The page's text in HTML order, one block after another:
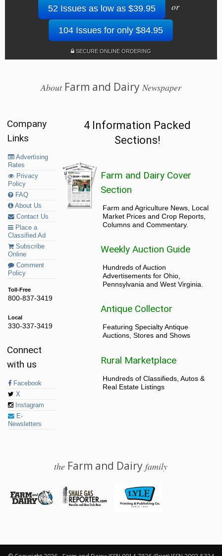
52 Issues as low as $39.95 or
104 Issues for only $84.95
SECURE ONLINE ORDERING
AboutFarm and Dairy Newspaper
Company
Links
Advertising
Rates
Privacy
Policy
FAQ
About Us
Contact Us
Place a
Classified Ad
Subscribe
Online
Comment
Policy
Toll-Free
800-837-3419
Local
330-337-3419
Connect
with us
Facebook
X
Instagram
E-
Newsletters
4 Information Packed
Sections!
Farm and Dairy Cover
Section
Farm and Agriculture News, Local
Market Prices and Crop Reports,
Columns and Commentary.
Weekly Auction Guide
Hundreds of Auction
Advertisements for Ohio,
Pennsylvania and West Virginia.
Antique Collector
Featuring Specialty Antique
Auctions, Stores and Shows
Rural Marketplace
Hundreds of Classifieds, Autos &
Real Estate Listings
the Farm and Dairyfamily